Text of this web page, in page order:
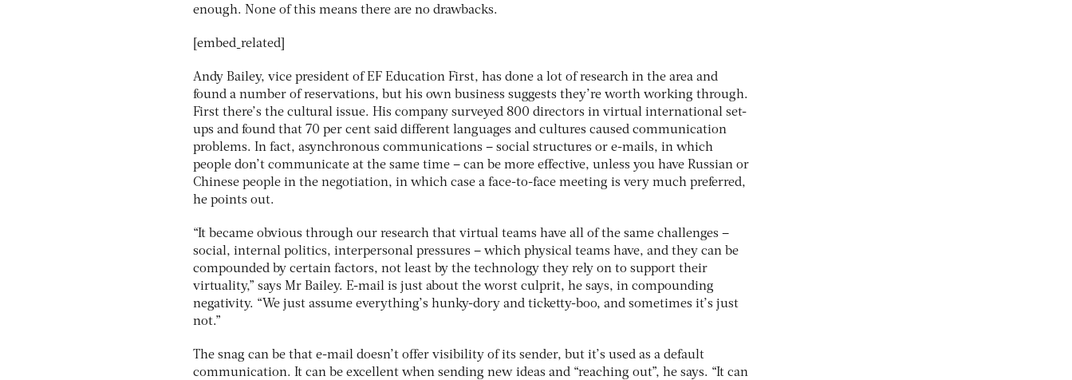
enough. None of this means there are no drawbacks.
[embed_related]
Andy Bailey, vice president of EF Education First, has done a lot of research in the area and
found a number of reservations, but his own business suggests they’re worth working through.
First there’s the cultural issue. His company surveyed 800 directors in virtual international set-
ups and found that 70 per cent said different languages and cultures caused communication
problems. In fact, asynchronous communications – social structures or e-mails, in which
people don’t communicate at the same time – can be more effective, unless you have Russian or
Chinese people in the negotiation, in which case a face-to-face meeting is very much preferred,
he points out.
“It became obvious through our research that virtual teams have all of the same challenges –
social, internal politics, interpersonal pressures – which physical teams have, and they can be
compounded by certain factors, not least by the technology they rely on to support their
virtuality,” says Mr Bailey. E-mail is just about the worst culprit, he says, in compounding
negativity. “We just assume everything’s hunky-dory and ticketty-boo, and sometimes it’s just
not.”
The snag can be that e-mail doesn’t offer visibility of its sender, but it’s used as a default
communication. It can be excellent when sending new ideas and “reaching out”, he says. “It can